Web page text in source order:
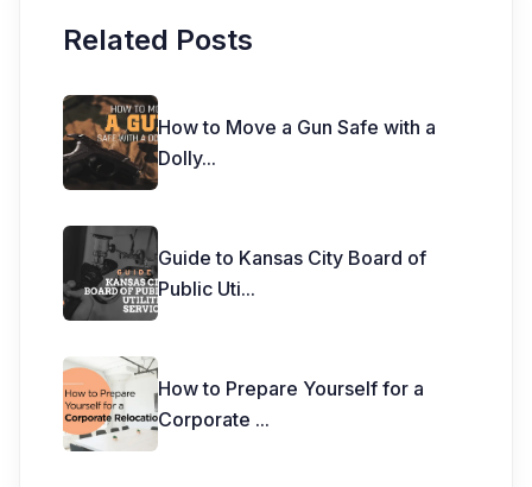
Related Posts
How to Move a Gun Safe with a
Dolly...
Guide to Kansas City Board of
Public Uti...
How to Prepare Yourself for a
Corporate ...